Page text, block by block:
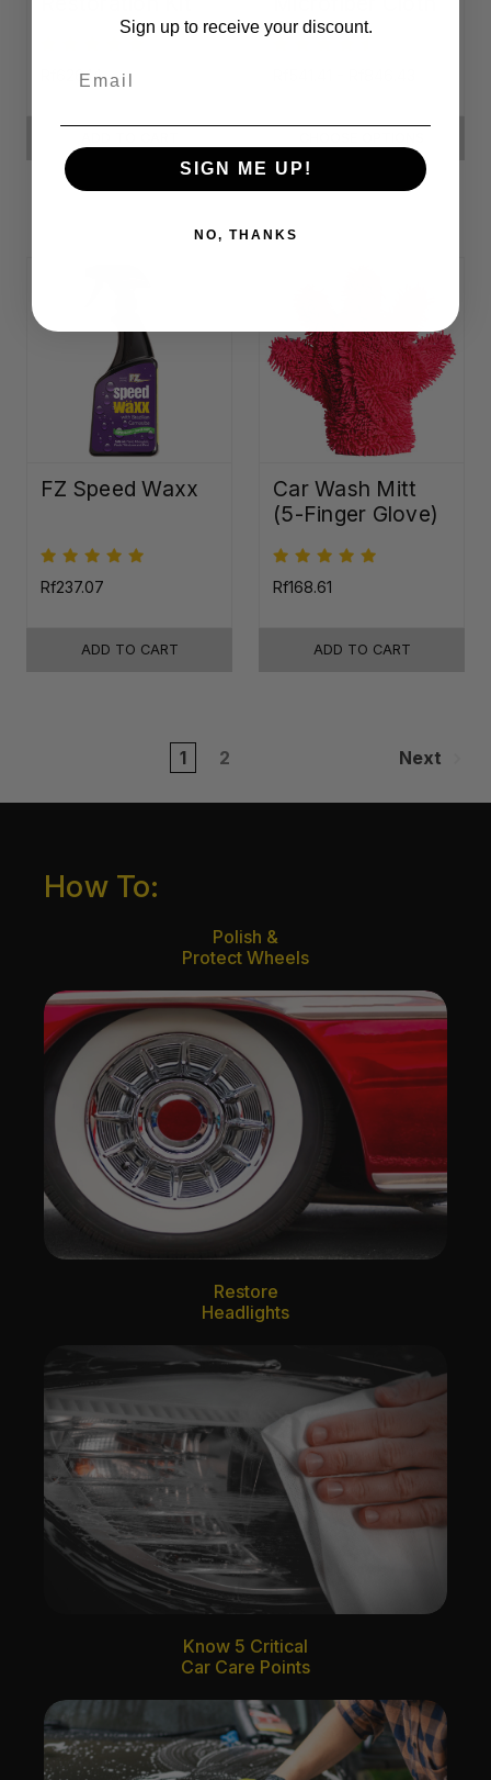
Rf626.14
Rolls
FZ Speed Waxx
Rf237.07
ADD TO CART
Car Wash Mitt
(5-Finger Glove)
Rf168.61
ADD TO CART
1 2 Next
How To:
Polish &
Protect Wheels
Restore
Headlights
Know 5 Critical
Car Care Points
Sign up to receive your discount.
SIGN ME UP!
NO, THANKS